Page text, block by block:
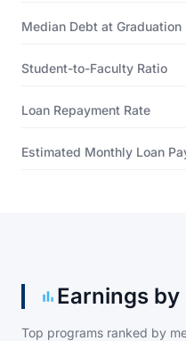
Median Debt at Graduation
Student-to-Faculty Ratio
Loan Repayment Rate
Estimated Monthly Loan
Earnings by
Top programs ranked by